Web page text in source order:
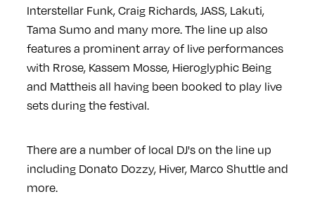
Interstellar Funk, Craig Richards, JASS, Lakuti,
Tama Sumo and many more. The line up also
features a prominent array of live performances
with Rrose, Kassem Mosse, Hieroglyphic Being
and Mattheis all having been booked to play live
sets during the festival.
There are a number of local DJ's on the line up
including Donato Dozzy, Hiver, Marco Shuttle and
more.